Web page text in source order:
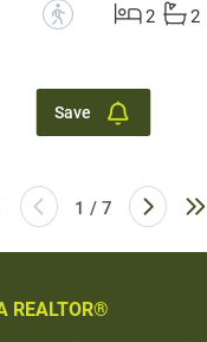
?
2
2
Save
1 / 7
REALTOR®